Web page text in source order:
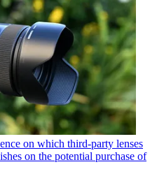
on which third-party lenses
on the potential purchase of